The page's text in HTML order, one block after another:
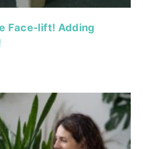
Face-lift! Adding